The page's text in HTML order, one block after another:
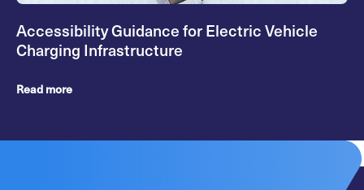
Accessibility Guidance for Electric Vehicle
Charging Infrastructure
Read more